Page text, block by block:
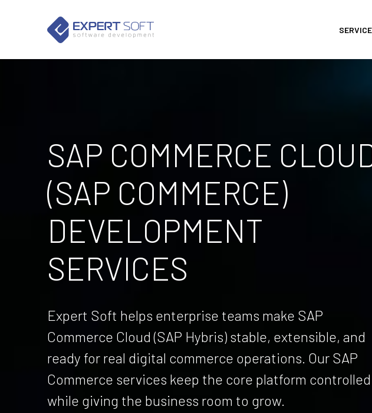
SAP COMMERCE
(SAP COMMERCE)
DEVELOPMENT
SERVICES
Expert Soft helps enterprise teams make SAP
Commerce Cloud (SAP Hybris) stable, extensible, and
ready for real digital commerce operations. Our SAP
Commerce services keep the core platform controlled
while giving the business room to grow.